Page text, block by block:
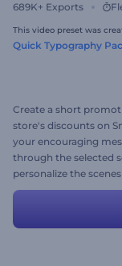
689K+ Exports
This video preset was
Quick Typography
Create a short
store's discounts on
your encouraging
through the selected
personalize the
background music